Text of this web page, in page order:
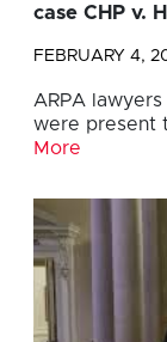
case CHP v.
FEBRUARY 4,
ARPA
were present
More